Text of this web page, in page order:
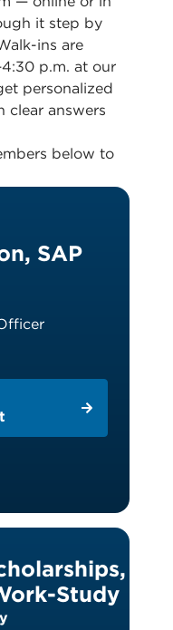
it step by
ins are
p.m. at our
personalized
clear answers
below to
SAP
Study